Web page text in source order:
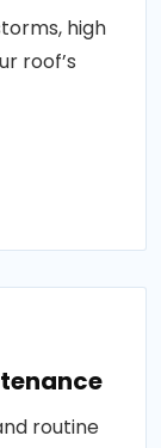
high
roof’s
routine